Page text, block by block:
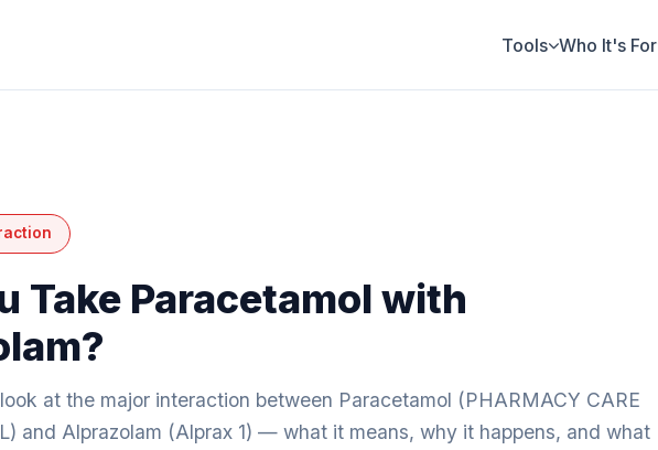
Tools Who It's For
Take Paracetamol with
at the major interaction between Paracetamol (PHARMACY CARE
and Alprazolam (Alprax 1) — what it means, why it happens, and what